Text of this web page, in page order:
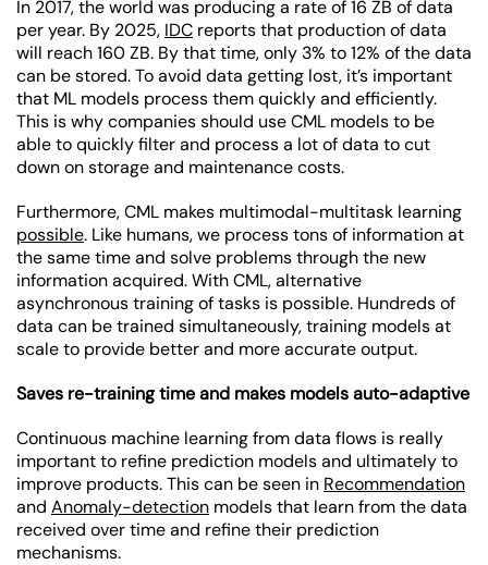
In 2017, the world was producing a rate of 16 ZB of data
per year. By 2025, IDC reports that production of data
will reach 160 ZB. By that time, only 3% to 12% of the data
can be stored. To avoid data getting lost, it’s important
that ML models process them quickly and efficiently.
This is why companies should use CML models to be
able to quickly filter and process a lot of data to cut
down on storage and maintenance costs.
Furthermore, CML makes multimodal-multitask learning
possible. Like humans, we process tons of information at
the same time and solve problems through the new
information acquired. With CML, alternative
asynchronous training of tasks is possible. Hundreds of
data can be trained simultaneously, training models at
scale to provide better and more accurate output.
Saves re-training time and makes models auto-adaptive
Continuous machine learning from data flows is really
important to refine prediction models and ultimately to
improve products. This can be seen in Recommendation
and Anomaly-detection models that learn from the data
received over time and refine their prediction
mechanisms.